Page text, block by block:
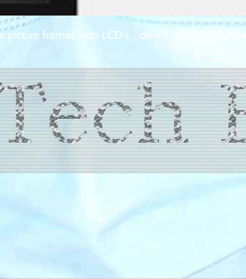
picture frames with LCD’s .. only if not for the